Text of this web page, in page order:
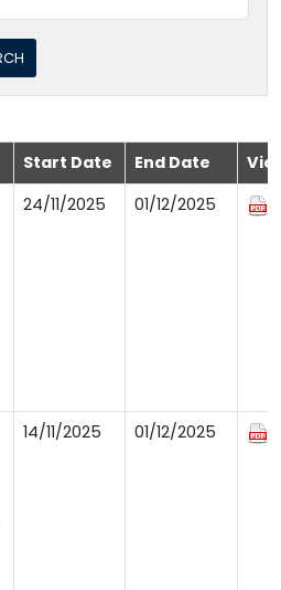
Start Date End Date
24/11/2025 01/12/2025
14/11/2025 01/12/2025